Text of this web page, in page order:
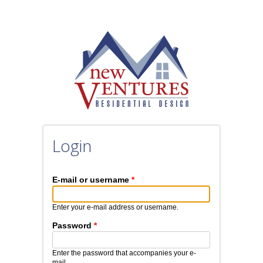
Login
E-mail or username *
Enter your e-mail address or username.
Password *
Enter the password that accompanies your e-